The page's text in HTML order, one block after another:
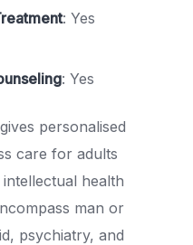
: Yes
: Yes
personalised
care for adults
health
man or
psychiatry, and